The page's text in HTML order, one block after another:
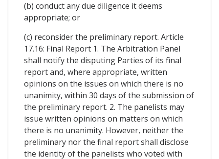
(b) conduct any due diligence it deems
appropriate; or
(c) reconsider the preliminary report. Article
17.16: Final Report 1. The Arbitration Panel
shall notify the disputing Parties of its final
report and, where appropriate, written
opinions on the issues on which there is no
unanimity, within 30 days of the submission of
the preliminary report. 2. The panelists may
issue written opinions on matters on which
there is no unanimity. However, neither the
preliminary nor the final report shall disclose
the identity of the panelists who voted with